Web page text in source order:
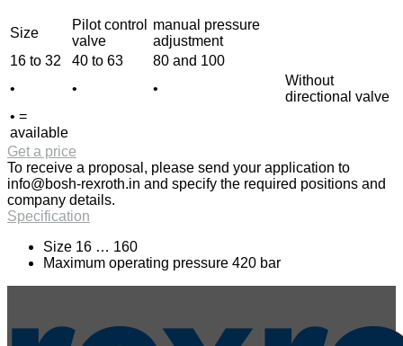
Size
Pilot control
valve
manual pressure
adjustment
16 to 32
40 to 63
80 and 100
•
• •
Without
directional valve
• =
available
Get a price
To receive a proposal, please send your application to
info@bosh-rexroth.in and specify the required positions and
company details.
Specification
Size 16 … 160
Maximum operating pressure 420 bar